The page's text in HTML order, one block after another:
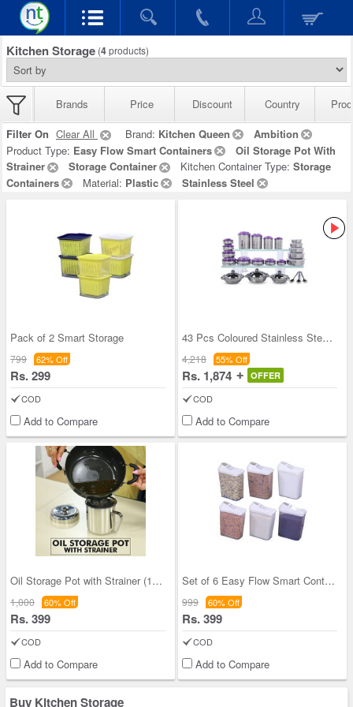
Kitchen Storage (4products)
Brands Price Discount Country
Filter On Clear All Brand: Kitchen Queen
Ambition
Product Type: Easy Flow Smart Containers
Oil Storage Pot With
Strainer
Storage Container Kitchen Container Type: Storage
Containers
Material: Plastic Stainless Steel
Pack of 2 Smart Storage
799 62% Off
Rs. 299
COD
Add to Compare
43 Pcs Coloured Stainless Steel Storage Set + Fre
4,218 55% Off
Rs. 1,874 OFFER
COD
Add to Compare
Oil Storage Pot with Strainer (1OS1)
1,000 60% Off
Rs. 399
COD
Add to Compare
Set of 6 Easy Flow Smart Containers
999 60% Off
Rs. 399
COD
Add to Compare
Buy Kitchen Storage